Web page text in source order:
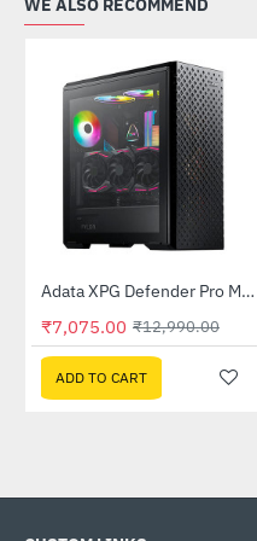
-57%Adata XPG Battle Cruiser ARGB Mid Tower Case - White
₹10,385.00 ₹23,880.00
ADD TO CART